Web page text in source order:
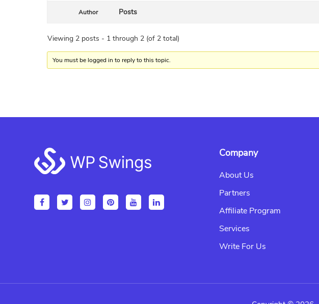
Author Posts
Viewing 2 posts - 1 through 2 (of 2 total)
You must be logged in to reply to this topic.
Footer Company
About Us
Partners
Affiliate Program
Services
Write For Us